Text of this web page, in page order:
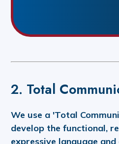
2. Total
We use a 'Total
develop the functional,
expressive language